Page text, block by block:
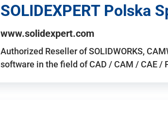
SOLIDEXPERT Polska
www.solidexpert.com
Authorized Reseller of SOLIDWORKS,
software in the field of CAD / CAM / CAE /